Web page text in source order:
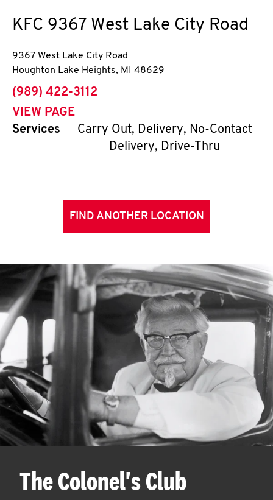
KFC 9367 West Lake City Road
9367 West Lake City Road
Houghton Lake Heights, MI 48629
phone
(989) 422-3112
VIEW PAGE
Services
Carry Out, Delivery, No-Contact
Delivery, Drive-Thru
FIND ANOTHER LOCATION
The Colonel's Club